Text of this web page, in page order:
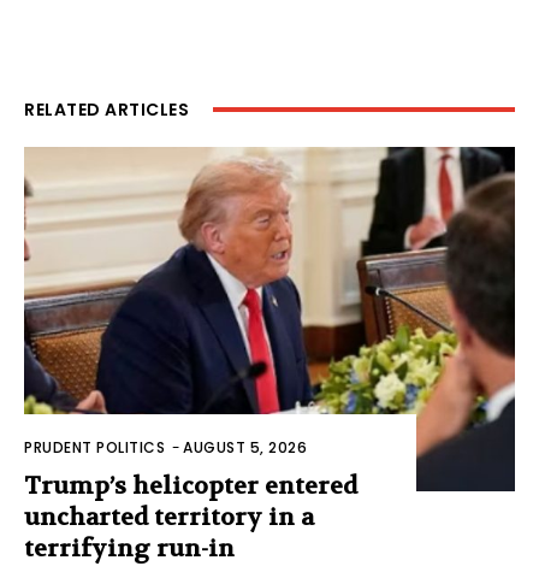
RELATED ARTICLES
PRUDENT POLITICS -AUGUST 5, 2026
Trump’s helicopter entered
uncharted territory in a
terrifying run-in